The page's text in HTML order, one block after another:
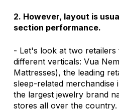
2. However, layout is
section performance.
- Let's look at two
different verticals: Vua
Mattresses), the leading
sleep-related merchandise
the largest jewelry brand
stores all over the country.